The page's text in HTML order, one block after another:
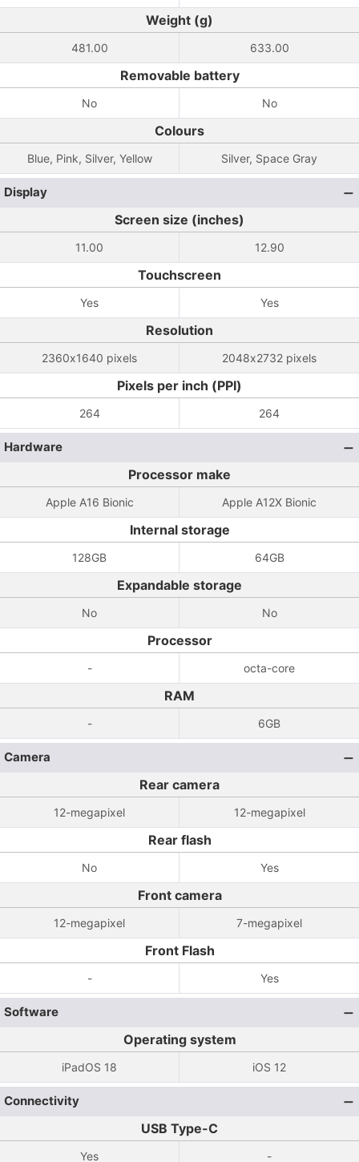
Weight (g)
481.00 633.00
Removable battery
No No
Colours
Blue, Pink, Silver, Yellow Silver, Space Gray
Display
Screen size (inches)
11.00 12.90
Touchscreen
Yes Yes
Resolution
2360x1640 pixels 2048x2732 pixels
Pixels per inch (PPI)
264 264
Hardware
Processor make
Apple A16 Bionic Apple A12X Bionic
Internal storage
128GB 64GB
Expandable storage
No No
Processor
- octa-core
RAM
- 6GB
Camera
Rear camera
12-megapixel 12-megapixel
Rear flash
No Yes
Front camera
12-megapixel 7-megapixel
Front Flash
- Yes
Software
Operating system
iPadOS 18 iOS 12
Connectivity
USB Type-C
Yes -